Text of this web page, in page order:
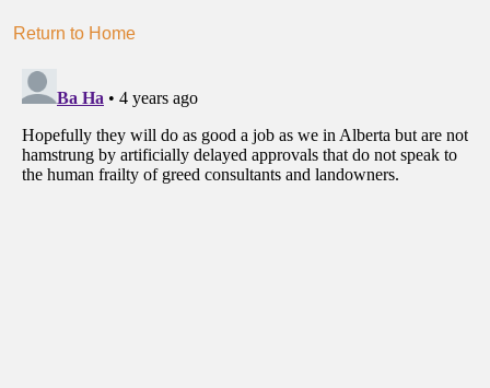
Return to Home